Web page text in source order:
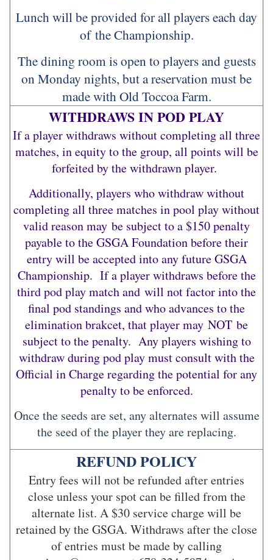
Lunch will be provided for all players each day
of the Championship.
The dining room is open to players and guests
on Monday nights, but a reservation must be
made with Old Toccoa Farm.
WITHDRAWS IN POD PLAY
If a player withdraws without completing all three
matches, in equity to the group, all points will be
forfeited by the withdrawn player.
Additionally, players who withdraw without
completing all three matches in pool play without
valid reason may be subject to a $150 penalty
payable to the GSGA Foundation before their
entry will be accepted into any future GSGA
Championship. If a player withdraws before the
third pod play match and will not factor into the
final pod standings and who advances to the
elimination brakcet, that player may NOT be
subject to the penalty. Any players wishing to
withdraw during pod play must consult with the
Official in Charge regarding the potential for any
penalty to be enforced.
Once the seeds are set, any alternates will assume
the seed of the player they are replacing.
REFUND POLICY
Entry fees will not be refunded after entries
close unless your spot can be filled from the
alternate list. A $30 service charge will be
retained by the GSGA. Withdraws after the close
of entries must be made by calling